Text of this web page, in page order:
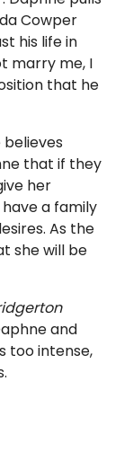
Cowper
his life in
marry me, I
that he
that if they
her
a family
As the
she will be
and
too intense,